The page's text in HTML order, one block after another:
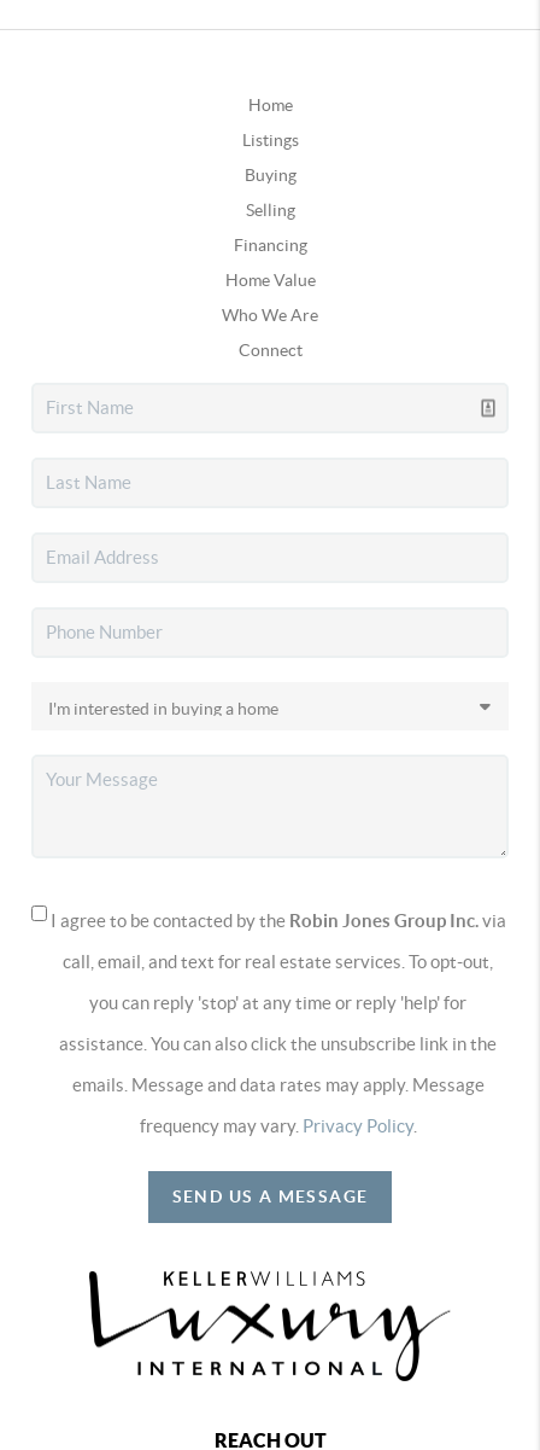
Home
Listings
Buying
Selling
Financing
Home Value
Who We Are
Connect
I agree to be contacted by the Robin Jones Group Inc.via
call, email, and text for real estate services. To opt-out,
you can reply 'stop' at any time or reply 'help' for
assistance. You can also click the unsubscribe link in the
emails. Message and data rates may apply. Message
frequency may vary. Privacy Policy.
SEND US A MESSAGE
REACH OUT